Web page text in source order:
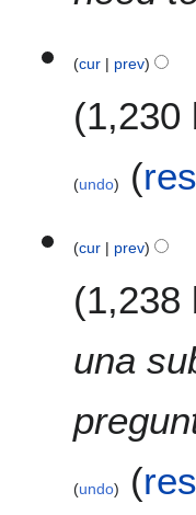
cur prev
1,230
undo (
F
cur prev
1,238
una
undo (